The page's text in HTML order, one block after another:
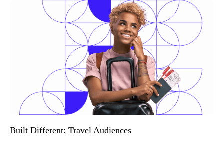
Built Different: Travel Audiences